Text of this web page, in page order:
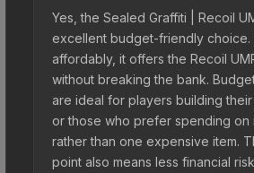
Yes, the Sealed Graffiti | Recoil
excellent budget-friendly choice.
affordably, it offers the Recoil
without breaking the bank.
are ideal for players building
or those who prefer spending on
rather than one expensive item.
point also means less financial